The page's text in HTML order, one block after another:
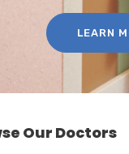
LEARN
Our Doctors